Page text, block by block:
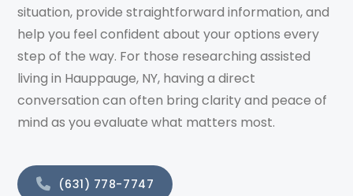
situation, provide straightforward information, and
help you feel confident about your options every
step of the way. For those researching assisted
living in Hauppauge, NY, having a direct
conversation can often bring clarity and peace of
mind as you evaluate what matters most.
(631) 778-7747